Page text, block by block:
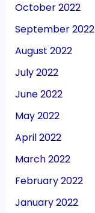
October 2022
September 2022
August 2022
July 2022
June 2022
May 2022
April 2022
March 2022
February 2022
January 2022